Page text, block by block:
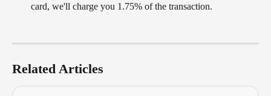
card, we'll charge you 1.75% of the transaction.
Related Articles